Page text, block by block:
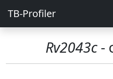
TB-Profiler
Rv2043c-